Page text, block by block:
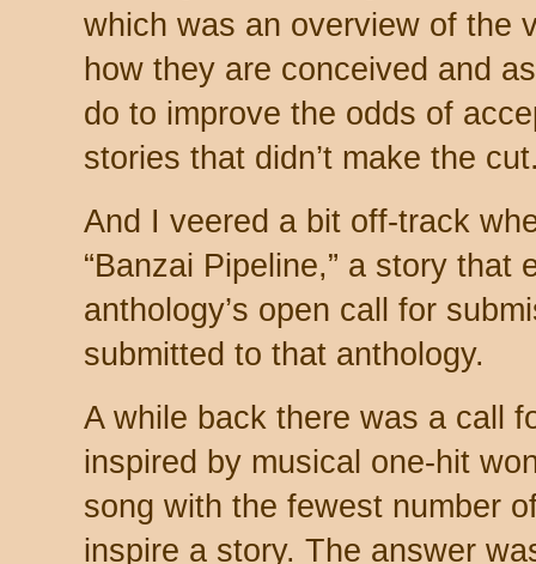
which was an overview of the
how they are conceived and
do to improve the odds of
stories that didn’t make the
And I veered a bit off-track
“Banzai Pipeline,” a story that
anthology’s open call for
submitted to that anthology.
A while back there was a call
inspired by musical one-hit
song with the fewest number
inspire a story. The answer